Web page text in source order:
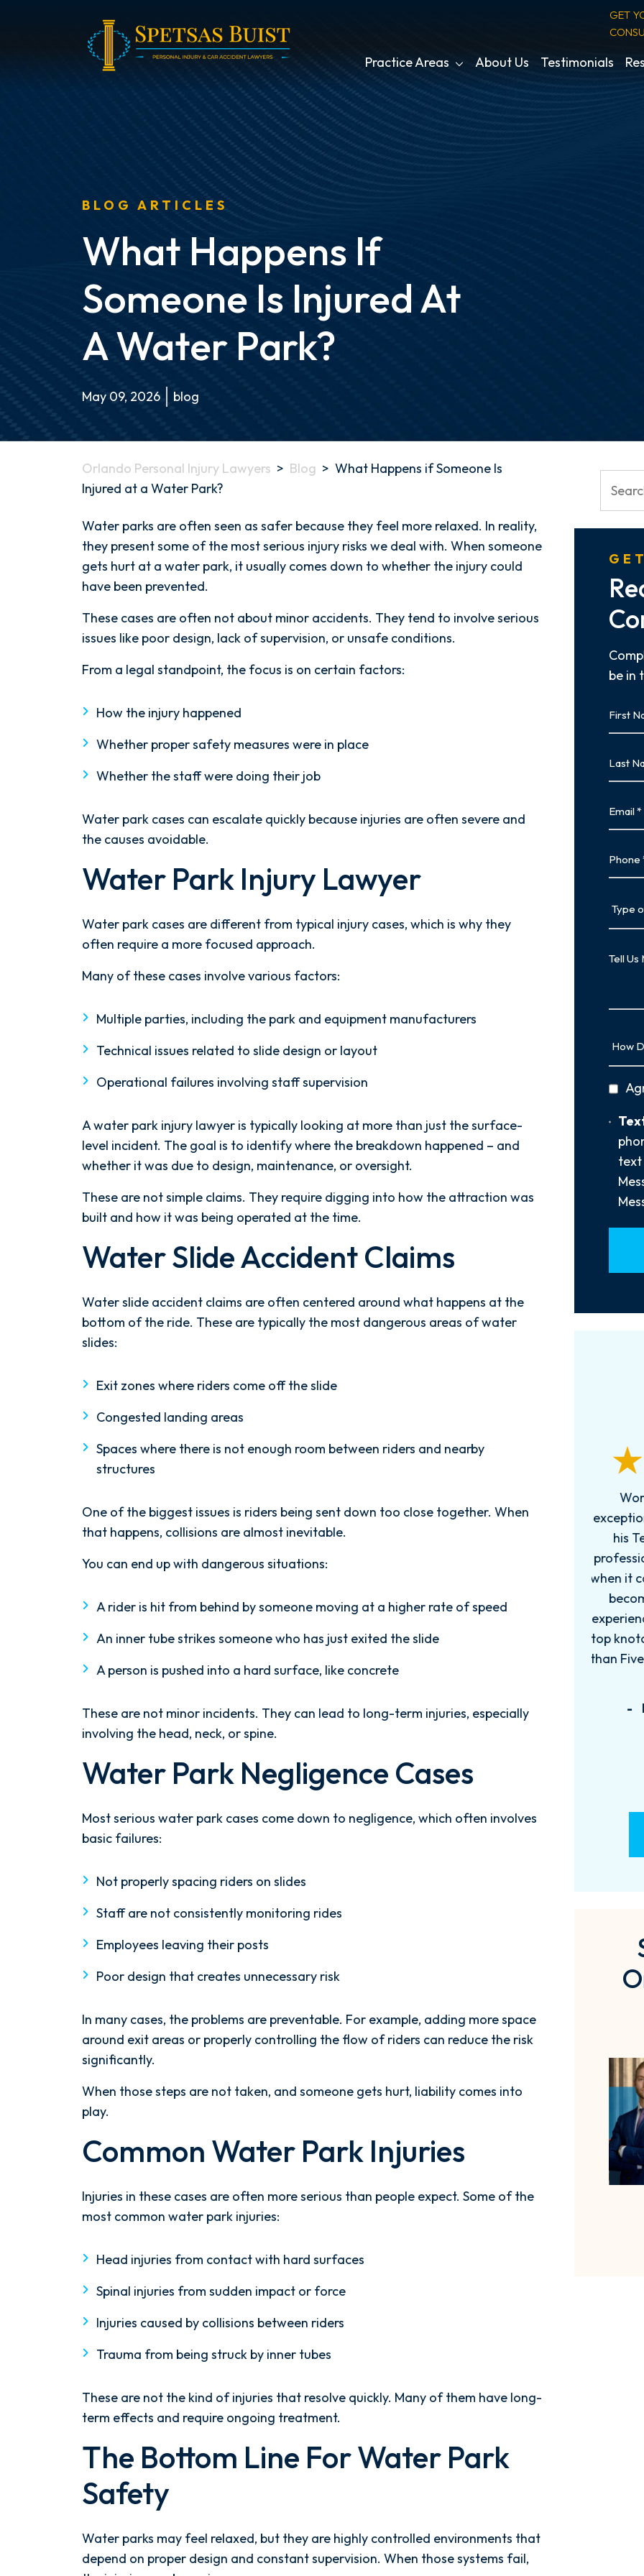
GET
Practice Areas About Us Testimonials
BLOG ARTICLES
What Happens If
Someone Is Injured At
A Water Park?
May 09, 2026 blog
Orlando Personal Injury Lawyers > Blog > What Happens if Someone Is
Injured at a Water Park?
What
Happens
if
Someone
Injured
at
a
Park?
Water parks are often seen as safer because they feel more relaxed. In reality,
they present some of the most serious injury risks we deal with. When someone
gets hurt at a water park, it usually comes down to whether the injury could
have been prevented.
These cases are often not about minor accidents. They tend to involve serious
issues like poor design, lack of supervision, or unsafe conditions.
From a legal standpoint, the focus is on certain factors:
How the injury happened
Whether proper safety measures were in place
Whether the staff were doing their job
Water park cases can escalate quickly because injuries are often severe and
the causes avoidable.
Water Park Injury Lawyer
Water park cases are different from typical injury cases, which is why they
often require a more focused approach.
Many of these cases involve various factors:
Multiple parties, including the park and equipment manufacturers
Technical issues related to slide design or layout
Operational failures involving staff supervision
A water park injury lawyer is typically looking at more than just the surface-
level incident. The goal is to identify where the breakdown happened – and
whether it was due to design, maintenance, or oversight.
These are not simple claims. They require digging into how the attraction was
built and how it was being operated at the time.
Water Slide Accident Claims
Water slide accident claims are often centered around what happens at the
bottom of the ride. These are typically the most dangerous areas of water
slides:
Exit zones where riders come off the slide
Congested landing areas
Spaces where there is not enough room between riders and nearby
structures
One of the biggest issues is riders being sent down too close together. When
that happens, collisions are almost inevitable.
You can end up with dangerous situations:
A rider is hit from behind by someone moving at a higher rate of speed
An inner tube strikes someone who has just exited the slide
A person is pushed into a hard surface, like concrete
These are not minor incidents. They can lead to long-term injuries, especially
involving the head, neck, or spine.
Water Park Negligence Cases
Most serious water park cases come down to negligence, which often involves
basic failures:
Not properly spacing riders on slides
Staff are not consistently monitoring rides
Employees leaving their posts
Poor design that creates unnecessary risk
In many cases, the problems are preventable. For example, adding more space
around exit areas or properly controlling the flow of riders can reduce the risk
significantly.
When those steps are not taken, and someone gets hurt, liability comes into
play.
Common Water Park Injuries
Injuries in these cases are often more serious than people expect. Some of the
most common water park injuries:
Head injuries from contact with hard surfaces
Spinal injuries from sudden impact or force
Injuries caused by collisions between riders
Trauma from being struck by inner tubes
These are not the kind of injuries that resolve quickly. Many of them have long-
term effects and require ongoing treatment.
The Bottom Line For Water Park
Safety
Water parks may feel relaxed, but they are highly controlled environments that
depend on proper design and constant supervision. When those systems fail,
be in
Name
Name
of
Case
Us
Did
You
Hear
Us?
Text
Opt-
text
firm that failed to give my case
the attention it needed, I decided
to retain Spetsas Buist Law. From
Attorney Nicholas Spetsas, he hit
the ground running. Mediation
was scheduled right away, and
prepared, knowing every...
- Y. HOCKER
exceptional this firm is....Nick and
become more like family. My
experience with this firm has been
top knotch! I wish there were more
- M. BILLINGS
I
of